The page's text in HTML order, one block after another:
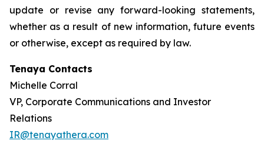
update or revise any forward-looking statements,
whether as a result of new information, future events
or otherwise, except as required by law.
Tenaya Contacts
Michelle Corral
VP, Corporate Communications and Investor
Relations
IR@tenayathera.com